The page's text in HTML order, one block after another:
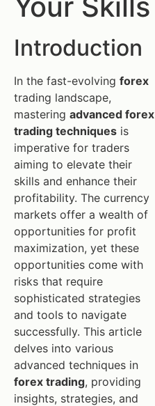
Introduction
In the fast-evolving forex
trading landscape,
mastering advanced forex
trading techniques is
imperative for traders
aiming to elevate their
skills and enhance their
profitability. The currency
markets offer a wealth of
opportunities for profit
maximization, yet these
opportunities come with
risks that require
sophisticated strategies
and tools to navigate
successfully. This article
delves into various
advanced techniques in
forex trading, providing
insights, strategies, and